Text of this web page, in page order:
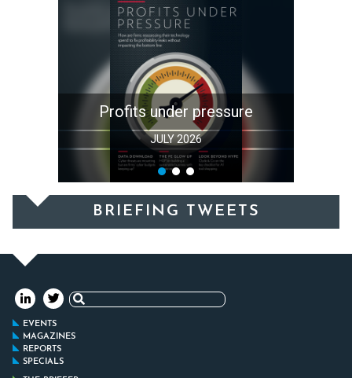
Profits under pressure
JULY 2026
BRIEFING TWEETS
Search
for:
EVENTS
MAGAZINES
REPORTS
SPECIALS